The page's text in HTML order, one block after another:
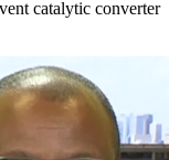
catalytic converter